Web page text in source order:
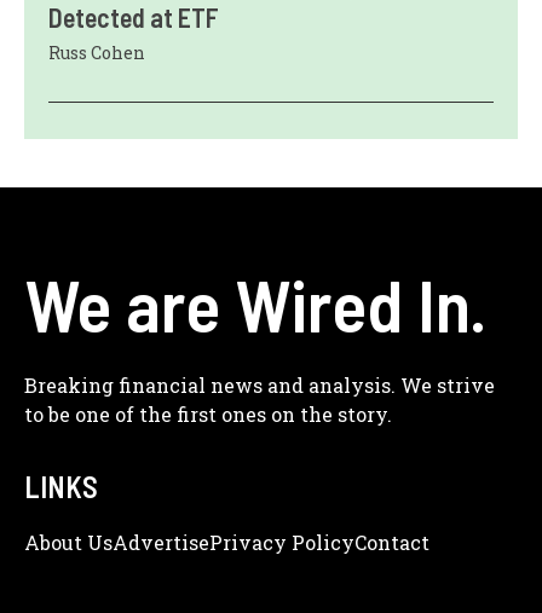
Detected at ETF
Russ Cohen
We are Wired In.
Breaking financial news and analysis. We strive
to be one of the first ones on the story.
LINKS
About UsAdveRtisePrivacy PolicyContact